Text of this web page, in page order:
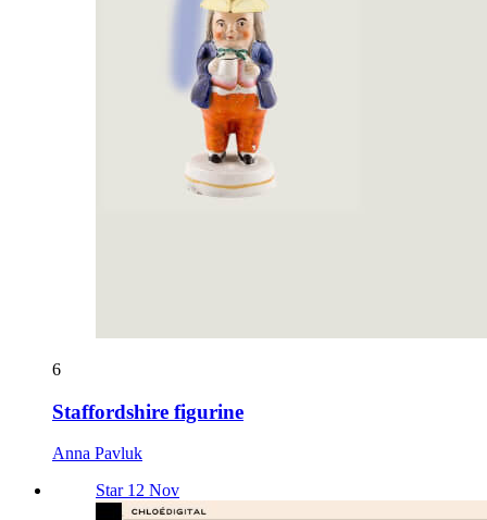
6
Staffordshire figurine
Anna Pavluk
Star 12 Nov